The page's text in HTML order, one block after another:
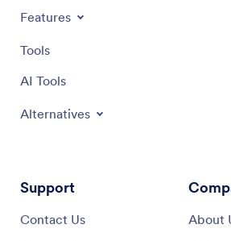
Features
Tools
AI Tools
Alternatives
Support
Contact Us
About